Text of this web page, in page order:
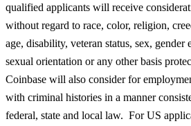
qualified applicants will receive
without regard to race, color, religion,
age, disability, veteran status, sex, gender
sexual orientation or any other basis
Coinbase will also consider for
with criminal histories in a manner
federal, state and local law. For US